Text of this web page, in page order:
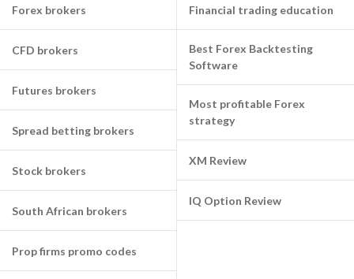
Forex brokers
CFD brokers
Futures brokers
Spread betting brokers
Stock brokers
South African brokers
Prop firms promo codes
Financial trading education
Best Forex Backtesting
Software
Most profitable Forex
strategy
XM Review
IQ Option Review